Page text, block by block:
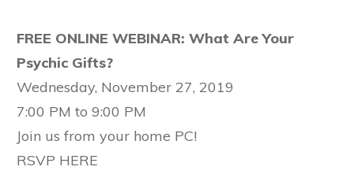
FREE ONLINE WEBINAR: What Are Your
Psychic Gifts?
Wednesday, November 27, 2019
7:00 PM to 9:00 PM
Join us from your home PC!
RSVP HERE